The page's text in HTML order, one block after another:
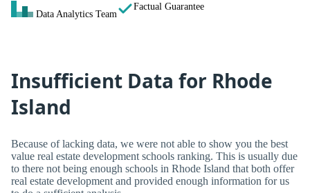
Data Analytics Team
Factual Guarantee
Insufficient Data for Rhode
Island
Because of lacking data, we were not able to show you the best
value real estate development schools ranking. This is usually due
to there not being enough schools in Rhode Island that both offer
real estate development and provided enough information for us